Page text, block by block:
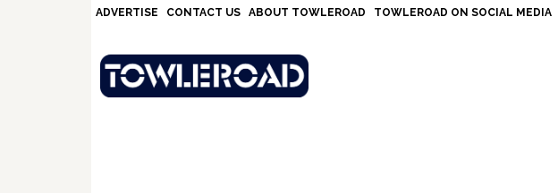
ADVERTISE CONTACT US ABOUT TOWLEROAD TOWLEROAD ON SOCIAL MEDIA